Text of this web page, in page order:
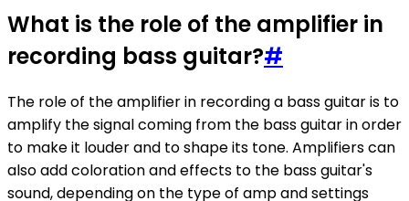
What is the role of the amplifier in
recording bass guitar?#
The role of the amplifier in recording a bass guitar is to
amplify the signal coming from the bass guitar in order
to make it louder and to shape its tone. Amplifiers can
also add coloration and effects to the bass guitar's
sound, depending on the type of amp and settings